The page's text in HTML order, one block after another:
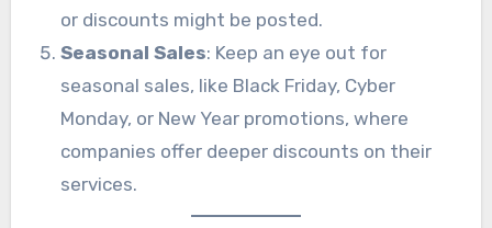
or discounts might be posted.
Seasonal Sales: Keep an eye out for
seasonal sales, like Black Friday, Cyber
Monday, or New Year promotions, where
companies offer deeper discounts on their
services.